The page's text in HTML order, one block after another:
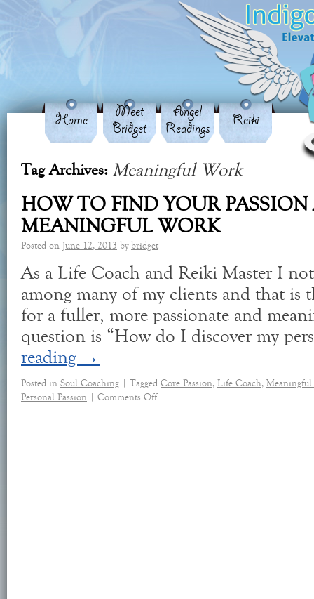
Home
Meet
Bridget
Angel
Readings
Reiki
Tag Archives: Meaningful Work
HOW TO FIND YOUR
MEANINGFUL WORK
Posted on June 12, 2013 by bridget
As a Life Coach and Reiki Master I
among many of my clients and that is
for a fuller, more passionate and
question is “How do I discover my
reading →
Posted in Soul Coaching | Tagged Core Passion, Life Coach,
Personal Passion | Comments Off